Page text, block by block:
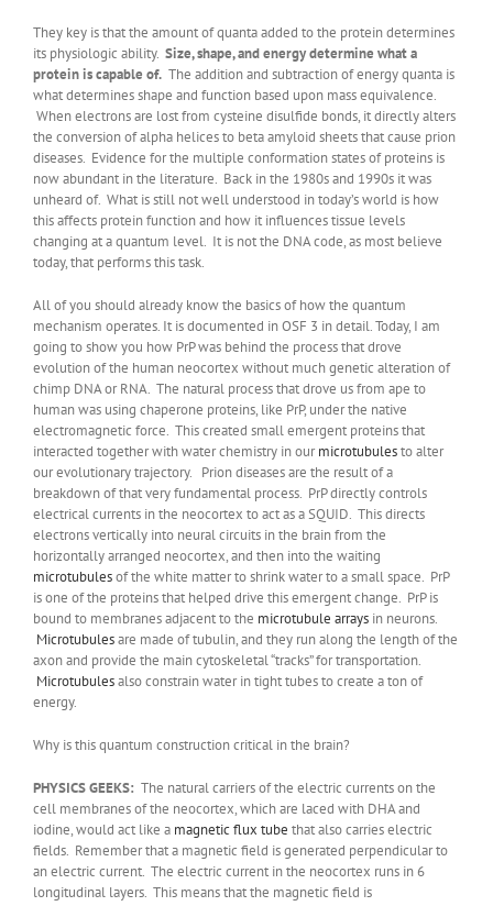
They key is that the amount of quanta added to the protein determines
its physiologic ability. Size, shape, and energy determine what a
protein is capable of. The addition and subtraction of energy quanta is
what determines shape and function based upon mass equivalence.
When electrons are lost from cysteine disulfide bonds, it directly alters
the conversion of alpha helices to beta amyloid sheets that cause prion
diseases. Evidence for the multiple conformation states of proteins is
now abundant in the literature. Back in the 1980s and 1990s it was
unheard of. What is still not well understood in today’s world is how
this affects protein function and how it influences tissue levels
changing at a quantum level. It is not the DNA code, as most believe
today, that performs this task.
All of you should already know the basics of how the quantum
mechanism operates. It is documented in OSF 3 in detail. Today, I am
going to show you how PrP was behind the process that drove
evolution of the human neocortex without much genetic alteration of
chimp DNA or RNA. The natural process that drove us from ape to
human was using chaperone proteins, like PrP, under the native
electromagnetic force. This created small emergent proteins that
interacted together with water chemistry in ourmicrotubulesto alter
our evolutionary trajectory. Prion diseases are the result of a
breakdown of that very fundamental process. PrP directly controls
electrical currents in the neocortex to act as a SQUID. This directs
electrons vertically into neural circuits in the brain from the
horizontally arranged neocortex, and then into the waiting
microtubulesof the white matter to shrink water to a small space. PrP
is one of the proteins that helped drive this emergent change. PrP is
bound to membranes adjacent to the microtubule arrays in neurons.
Microtubulesare made of tubulin, and they run along the length of the
axon and provide the main cytoskeletal “tracks” for transportation.
Microtubulesalso constrain water in tight tubes to create a ton of
energy.
Why is this quantum construction critical in the brain?
PHYSICS GEEKS: The natural carriers of the electric currents on the
cell membranes of the neocortex, which are laced with DHA and
iodine, would act like a magnetic flux tube that also carries electric
fields. Remember that a magnetic field is generated perpendicular to
an electric current. The electric current in the neocortex runs in 6
longitudinal layers. This means that the magnetic field is